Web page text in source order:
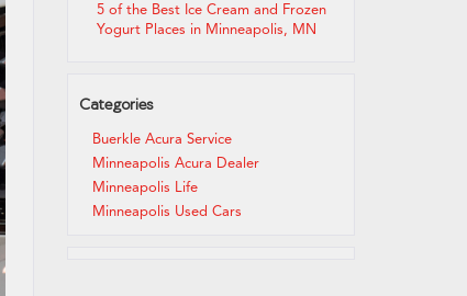
5 of the Best Ice Cream and Frozen
Yogurt Places in Minneapolis, MN
Categories
Buerkle Acura Service
Minneapolis Acura Dealer
Minneapolis Life
Minneapolis Used Cars